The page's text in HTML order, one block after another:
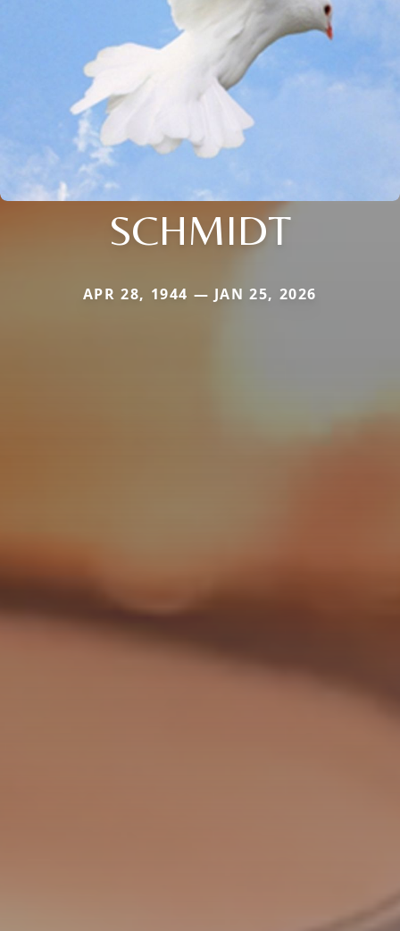
SCHMIDT
APR 28, 1944 — JAN 25, 2026